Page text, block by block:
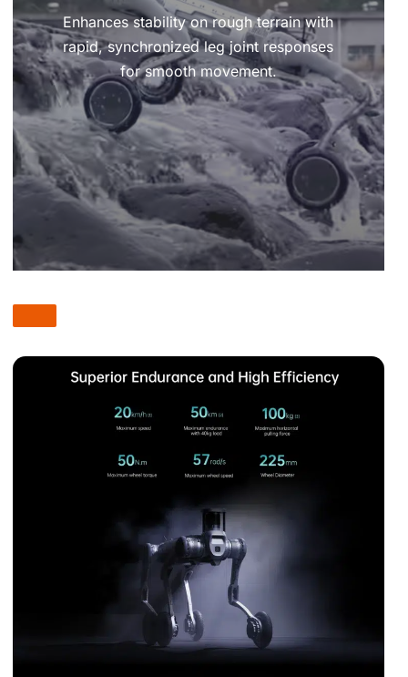
Enhances stability on rough terrain with
rapid, synchronized leg joint responses
for smooth movement.